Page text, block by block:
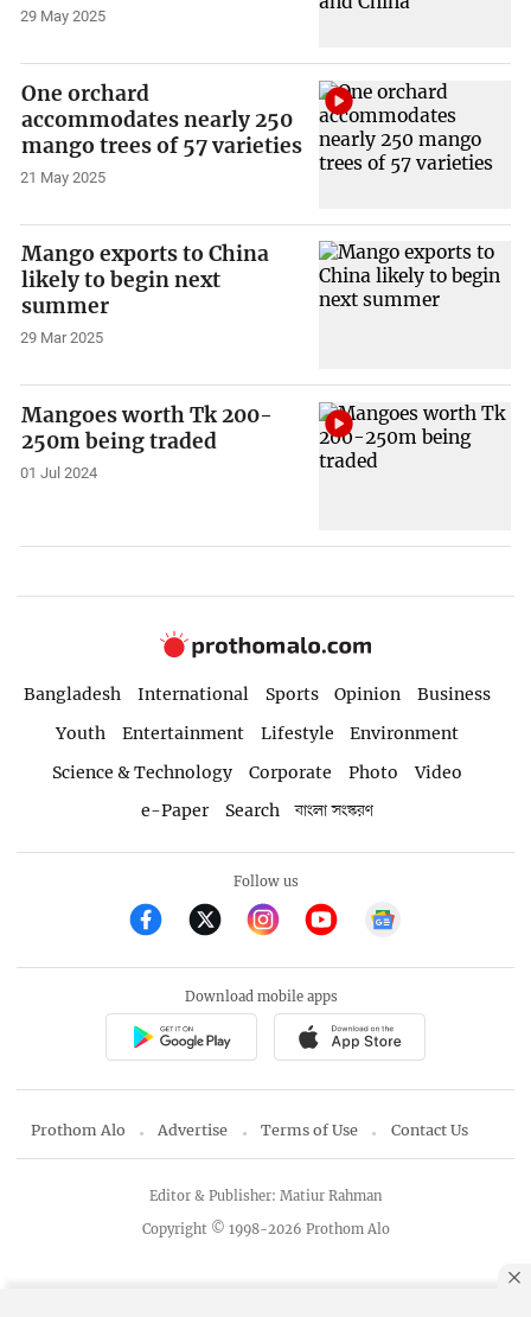
29 May 2025
One orchard
accommodates nearly 250
mango trees of 57 varieties
21 May 2025
Mango exports to China
likely to begin next
summer
29 Mar 2025
Mangoes worth Tk 200-
250m being traded
01 Jul 2024
Bangladesh International Sports Opinion
Business
Youth
Entertainment Lifestyle
Environment
Science & Technology
Corporate Photo
Video
e-Paper
Search বাংলা সংস্করণ
Follow us
Download mobile apps
Prothom Alo Advertise Terms of Use Contact Us
Copyright © 1998-2026 Prothom Alo
Editor & Publisher: Matiur Rahman